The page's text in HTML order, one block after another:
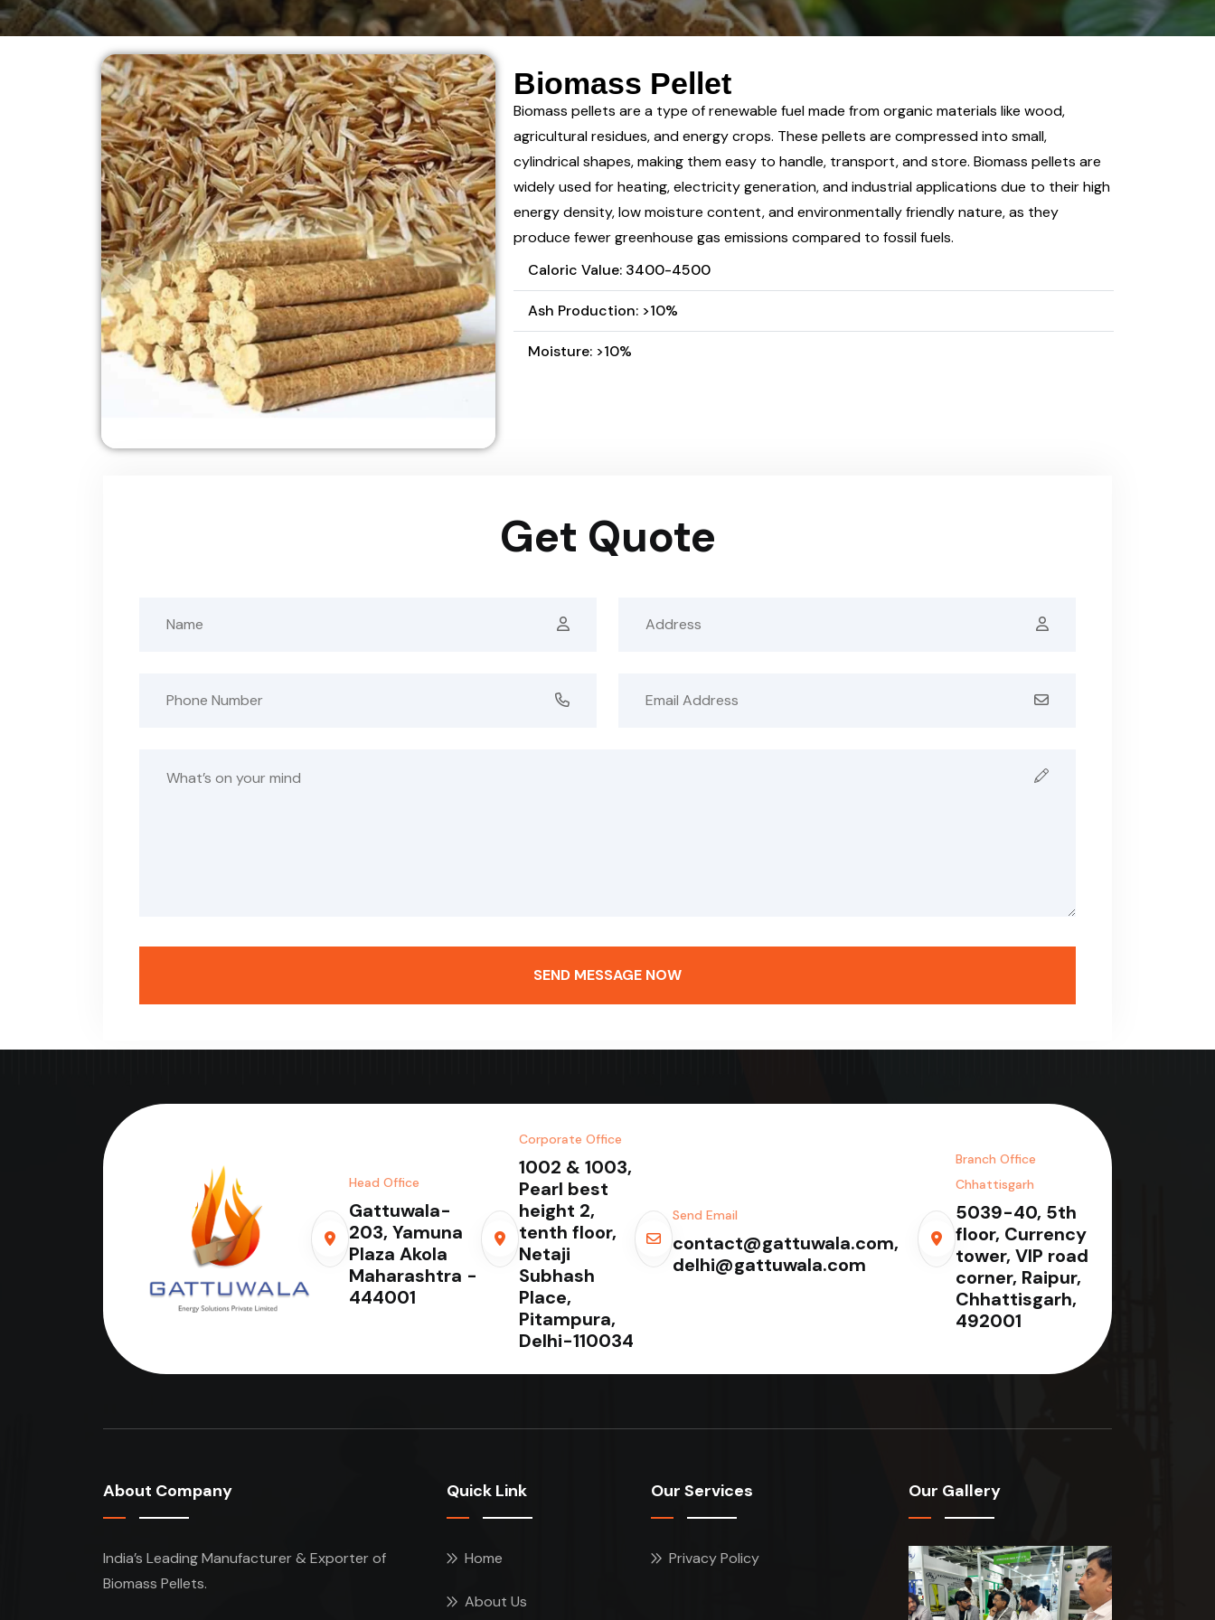
Biomass Pellet
Biomass pellets are a type of renewable fuel made from organic materials like wood,
agricultural residues, and energy crops. These pellets are compressed into small,
cylindrical shapes, making them easy to handle, transport, and store. Biomass pellets are
widely used for heating, electricity generation, and industrial applications due to their high
energy density, low moisture content, and environmentally friendly nature, as they
produce fewer greenhouse gas emissions compared to fossil fuels.
Caloric Value: 3400-4500
Ash Production: >10%
Moisture: >10%
Get Quote
SEND MESSAGE NOW
Head Office
Gattuwala-
203, Yamuna
Plaza Akola
Maharashtra -
444001
Corporate Office
1002 & 1003,
Pearl best
height 2,
tenth floor,
Netaji
Subhash
Place,
Pitampura,
Delhi-110034
Send Email
contact@gattuwala.com,
delhi@gattuwala.com
Branch Office
Chhattisgarh
5039-40, 5th
floor, Currency
tower, VIP road
corner, Raipur,
Chhattisgarh,
492001
About Company
India’s Leading Manufacturer & Exporter of
Biomass Pellets.
Quick Link
Home
About Us
Our Services
Privacy Policy
Our Gallery